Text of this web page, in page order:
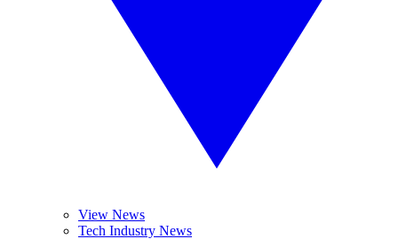
View News
Tech Industry News